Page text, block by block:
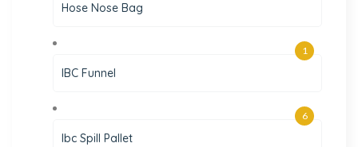
Hose Nose Bag
IBC Funnel
1
Ibc Spill Pallet
6